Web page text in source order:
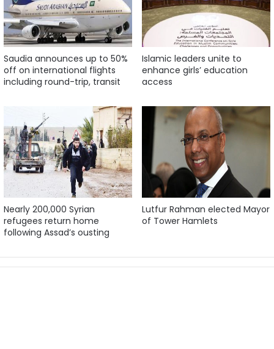
Saudia announces up to 50%
off on international flights
including round-trip, transit
Islamic leaders unite to
enhance girls’ education
access
Nearly 200,000 Syrian
refugees return home
following Assad’s ousting
Lutfur Rahman elected Mayor
of Tower Hamlets